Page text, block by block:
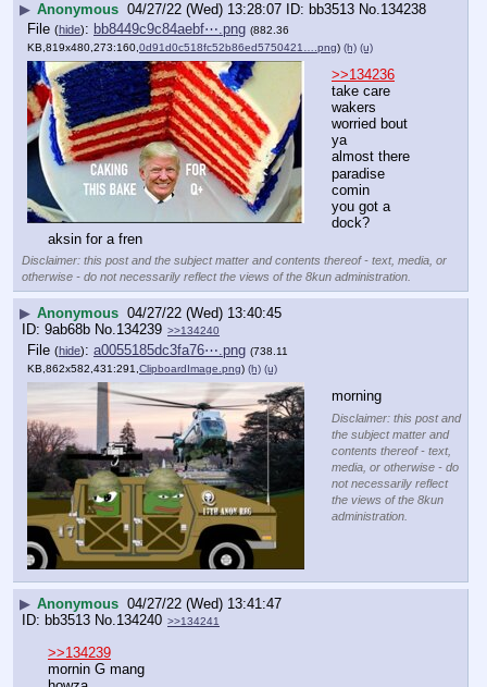
▶ Anonymous 04/27/22 (Wed) 13:28:07 bb3513 No.134238
File (hide): bb8449c9c84aebf⋯.png (882.36
KB,819x480,273:160, 0d91d0c518fc52b86ed5750421….png) (h) (u)
>>134236
take care
wakers
worried bout
ya
almost there
paradise
comin
you got a
dock?
aksin for a fren
Disclaimer: this post and the subject matter and contents thereof - text, media, or
otherwise - do not necessarily reflect the views of the 8kun administration.
▶ Anonymous 04/27/22 (Wed) 13:40:45
9ab68b No.134239 >>134240
File (hide): a0055185dc3fa76⋯.png (738.11
KB,862x582,431:291, ClipboardImage.png) (h) (u)
morning
Disclaimer: this post and
the subject matter and
contents thereof - text,
media, or otherwise - do
not necessarily reflect
the views of the 8kun
administration.
▶ Anonymous 04/27/22 (Wed) 13:41:47
bb3513 No.134240 >>134241
>>134239
mornin G mang